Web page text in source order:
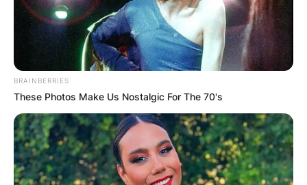
BRAINBERRIES
These Photos Make Us Nostalgic For The 70's